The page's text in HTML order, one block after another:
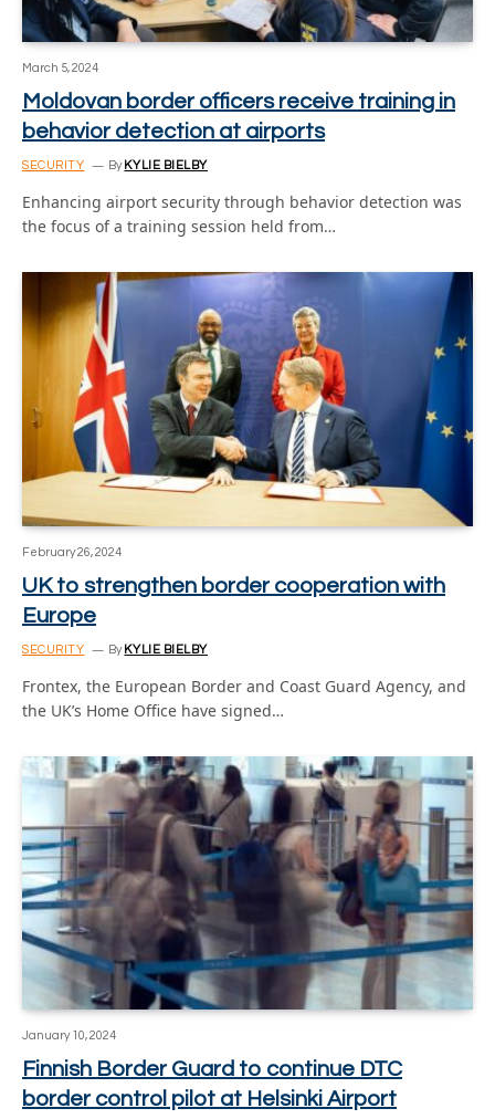
March 5, 2024
Moldovan border officers receive training in
behavior detection at airports
SECURITY By KYLIE BIELBY
Enhancing airport security through behavior detection was
the focus of a training session held from…
February 26, 2024
UK to strengthen border cooperation with
Europe
SECURITY By KYLIE BIELBY
Frontex, the European Border and Coast Guard Agency, and
the UK’s Home Office have signed…
January 10, 2024
Finnish Border Guard to continue DTC
border control pilot at Helsinki Airport